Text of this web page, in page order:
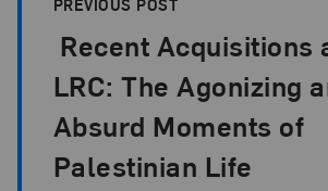
PREVIOUS POST
Recent Acquisitions
LRC: The Agonizing
Absurd Moments of
Palestinian Life